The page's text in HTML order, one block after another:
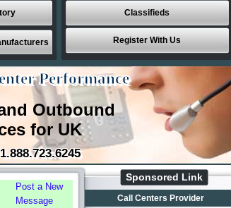
Classifieds
Register With Us
Performance
Outbound
for UK
Post a New
Message
Sponsored Link
Call Centers Provider